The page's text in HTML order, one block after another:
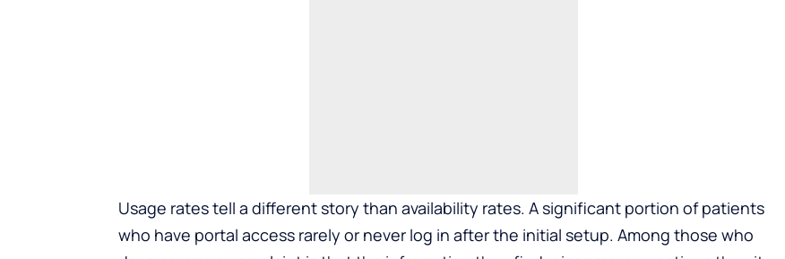
Usage rates tell a different story than availability rates. A significant portion of patients
who have portal access rarely or never log in after the initial setup. Among those who